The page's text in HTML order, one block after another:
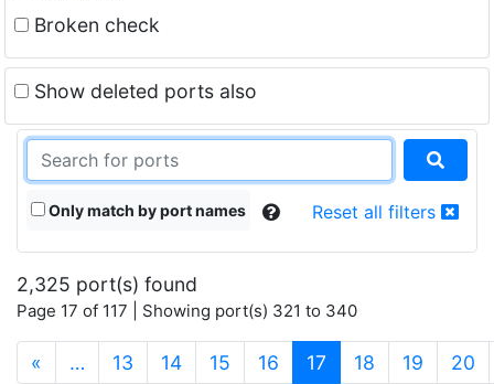
Broken check
Show deleted ports also
Only match by port names Reset all filters
2,325 port(s) found
Page 17 of 117 | Showing port(s) 321 to 340
« … 13 14 15 16 17 (current)
18 19 20